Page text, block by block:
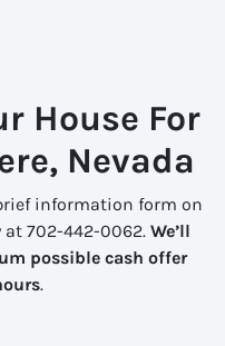
House For
Nevada
information form on
702-442-0062. We’ll
possible cash offer
.